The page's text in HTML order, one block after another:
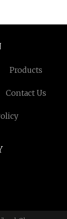
Products
Contact Us